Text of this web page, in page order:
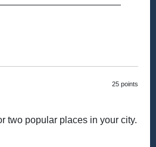
25 points
two popular places in your city.